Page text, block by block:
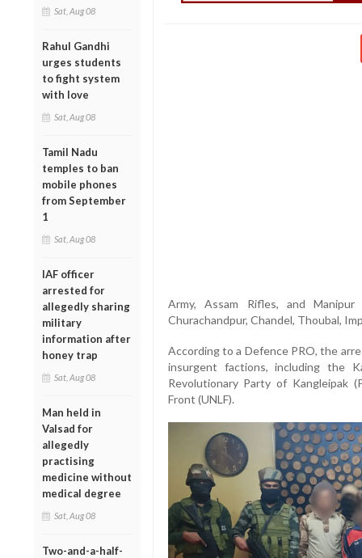
Sat, Aug 08
Rahul Gandhi
urges students
to fight system
with love
Sat, Aug 08
Tamil Nadu
temples to ban
mobile phones
from September
1
Sat, Aug 08
IAF officer
arrested for
allegedly sharing
military
information after
honey trap
Sat, Aug 08
Man held in
Valsad for
allegedly
practising
medicine without
medical degree
Sat, Aug 08
Two-and-a-half-
Army, Assam Rifles, and
Churachandpur, Chandel, Thoubal,
According to a Defence PRO, the
insurgent factions, including the
Revolutionary Party of Kangleipak
Front (UNLF).